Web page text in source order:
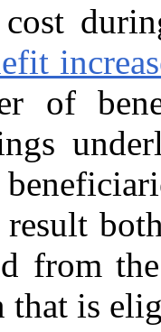
of
from
that is